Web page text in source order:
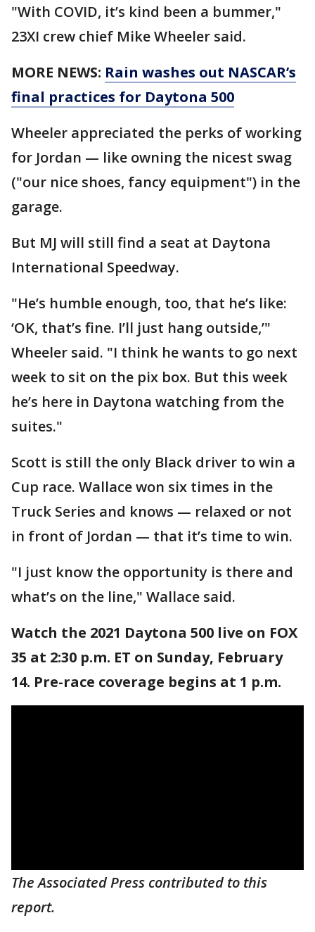
"With COVID, it’s kind been a bummer,"
23XI crew chief Mike Wheeler said.
MORE NEWS: Rain washes out NASCAR’s
final practices for Daytona 500
Wheeler appreciated the perks of working
for Jordan — like owning the nicest swag
("our nice shoes, fancy equipment") in the
garage.
But MJ will still find a seat at Daytona
International Speedway.
"He’s humble enough, too, that he’s like:
‘OK, that’s fine. I’ll just hang outside,’"
Wheeler said. "I think he wants to go next
week to sit on the pix box. But this week
he’s here in Daytona watching from the
suites."
Scott is still the only Black driver to win a
Cup race. Wallace won six times in the
Truck Series and knows — relaxed or not
in front of Jordan — that it’s time to win.
"I just know the opportunity is there and
what’s on the line," Wallace said.
Watch the 2021 Daytona 500 live on FOX
35 at 2:30 p.m. ET on Sunday, February
14. Pre-race coverage begins at 1 p.m.
The Associated Press contributed to this
report.